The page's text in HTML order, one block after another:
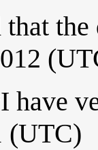
have
(UTC)